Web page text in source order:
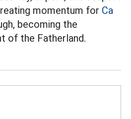
momentum for Ca
becoming the
of the Fatherland.